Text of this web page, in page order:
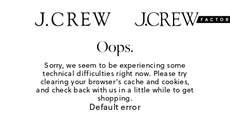
Oops.
Sorry, we seem to be experiencing some
technical difficulties right now. Please try
clearing your browser's cache and cookies,
and check back with us in a little while to get
shopping.
Default error